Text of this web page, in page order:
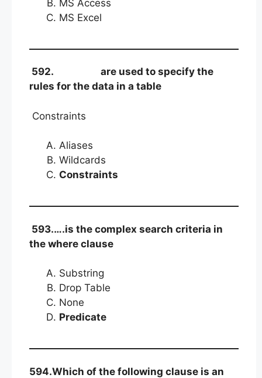
MS Access
MS Excel
592.
are used to specify the
rules for the data in a table
Constraints
Aliases
Wildcards
Constraints
593.….is the complex search criteria in
the where clause
Substring
Drop Table
None
Predicate
594.Which of the following clause is an